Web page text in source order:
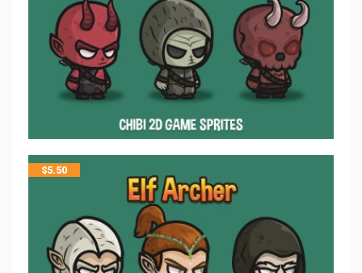
$5.50